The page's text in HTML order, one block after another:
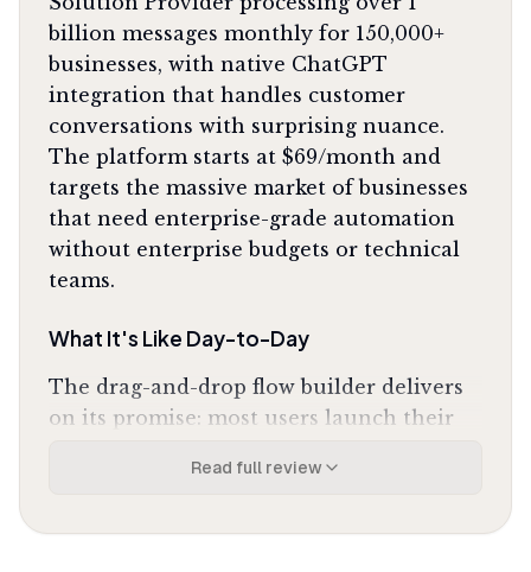
billion messages monthly for 150,000+
businesses, with native ChatGPT
integration that handles customer
conversations with surprising nuance.
The platform starts at $69/month and
targets the massive market of businesses
that need enterprise-grade automation
without enterprise budgets or technical
teams.
What It's Like Day-to-Day
The drag-and-drop flow builder delivers
on its promise: most users launch their
You're not wrestling with code or logic
the interface about what you want the
Read full review